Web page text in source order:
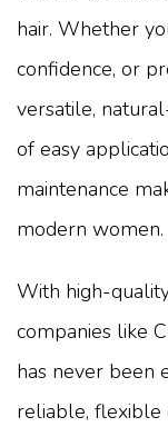
hair. Whether
confidence, or
versatile,
of easy
maintenance
modern women.
With high-
companies like
has never been
reliable, flexible